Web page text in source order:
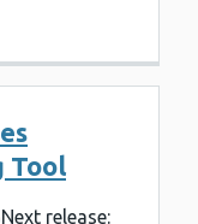
Tool
release: